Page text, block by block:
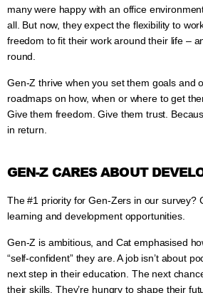
many were happy with an office
all. But now, they expect the flexibility to
freedom to fit their work around their life –
round.
Gen-Z thrive when you set them goals and
roadmaps on how, when or where to get
Give them freedom. Give them trust.
in return.
GEN-Z CARES ABOUT
The #1 priority for Gen-Zers in our survey?
learning and development opportunities.
Gen-Z is ambitious, and Cat emphasised
“self-confident” they are. A job isn’t about
next step in their education. The next
their skills. They’re hungry to shape their